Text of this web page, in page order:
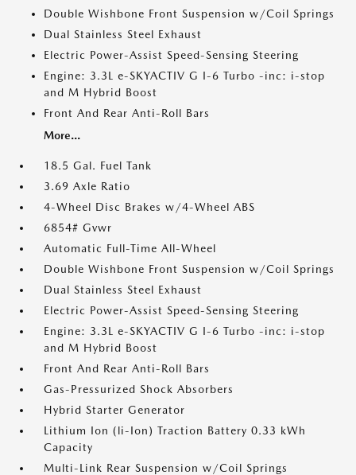
Double Wishbone Front Suspension w/Coil Springs
Dual Stainless Steel Exhaust
Electric Power-Assist Speed-Sensing Steering
Engine: 3.3L e-SKYACTIV G I-6 Turbo -inc: i-stop
and M Hybrid Boost
Front And Rear Anti-Roll Bars
More...
18.5 Gal. Fuel Tank
3.69 Axle Ratio
4-Wheel Disc Brakes w/4-Wheel ABS
6854# Gvwr
Automatic Full-Time All-Wheel
Double Wishbone Front Suspension w/Coil Springs
Dual Stainless Steel Exhaust
Electric Power-Assist Speed-Sensing Steering
Engine: 3.3L e-SKYACTIV G I-6 Turbo -inc: i-stop
and M Hybrid Boost
Front And Rear Anti-Roll Bars
Gas-Pressurized Shock Absorbers
Hybrid Starter Generator
Lithium Ion (li-Ion) Traction Battery 0.33 kWh
Capacity
Multi-Link Rear Suspension w/Coil Springs